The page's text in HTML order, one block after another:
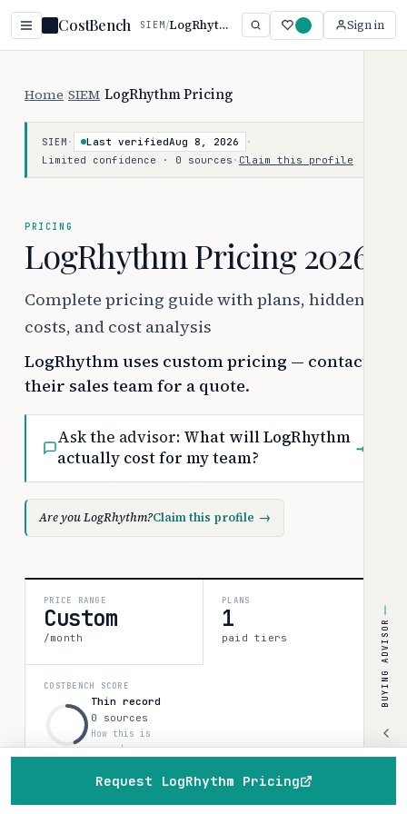
CostBench SIEM/ LogRhythm Sign in
Home SIEM LogRhythm Pricing
SIEM · Last verifiedAug 8, 2026
·
Limited confidence · 0 sources · Claim this profile
PRICING
LogRhythm Pricing 2026
Complete pricing guide with plans, hidden
costs, and cost analysis
LogRhythm uses custom pricing — contact
their sales team for a quote.
Ask the advisor: What will LogRhythm
actually cost for my team?
→
Are you LogRhythm?Claim this profile →
PRICE RANGE
Custom
/month
PLANS
1
paid tiers
COSTBENCH SCORE
43
Thin record
0 sources
How this is
scored
All 1 plan & prices↓Discounts & programs→
Request LogRhythm Pricing
BUYING ADVISOR